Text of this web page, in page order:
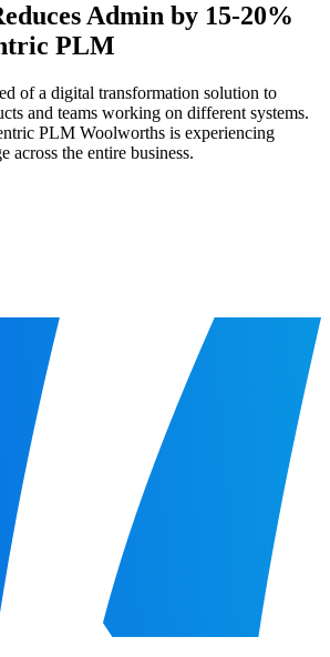
Admin by 15-20%
PLM
of a digital transformation solution to
and teams working on different systems.
PLM Woolworths is experiencing
across the entire business.